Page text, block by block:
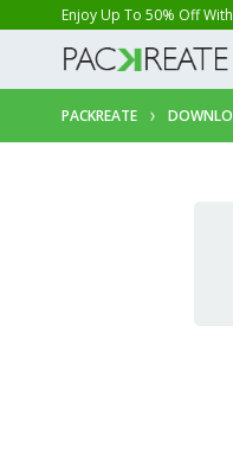
Enjoy Up To 50% Off
PACKREATE